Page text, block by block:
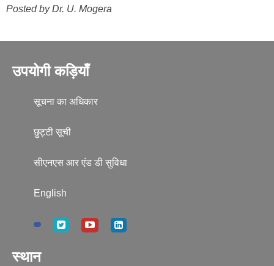
Posted by Dr. U. Mogera
उपयोगी कड़ियाँ
सूचना का अधिकार
छुट्टी सूची
सीएनएस आर एंड डी सुविधा
English
स्थान